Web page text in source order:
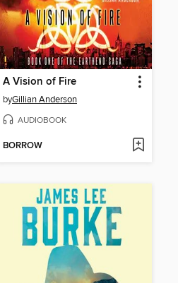
A Vision of Fire
byGillian Anderson
AUDIOBOOK
BORROW